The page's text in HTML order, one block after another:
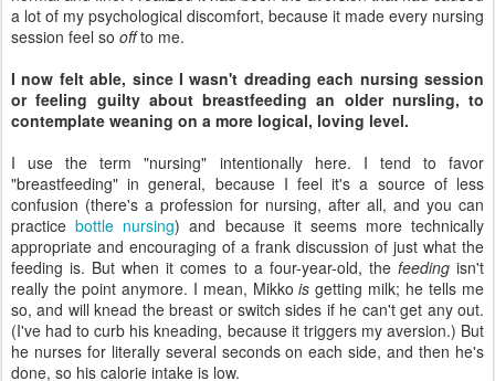
a lot of my psychological discomfort, because it made every nursing
session feel so offto me.
I now felt able, since I wasn't dreading each nursing session
or feeling guilty about breastfeeding an older nursling, to
contemplate weaning on a more logical, loving level.
I use the term "nursing" intentionally here. I tend to favor
"breastfeeding" in general, because I feel it's a source of less
confusion (there's a profession for nursing, after all, and you can
practicebottle nursing) and because it seems more technically
appropriate and encouraging of a frank discussion of just what the
feeding is. But when it comes to a four-year-old, the feedingisn't
really the point anymore. I mean, Mikkois getting milk; he tells me
so, and will knead the breast or switch sides if he can't get any out.
(I've had to curb his kneading, because it triggers my aversion.) But
he nurses for literally several seconds on each side, and then he's
done, so his calorie intake is low.